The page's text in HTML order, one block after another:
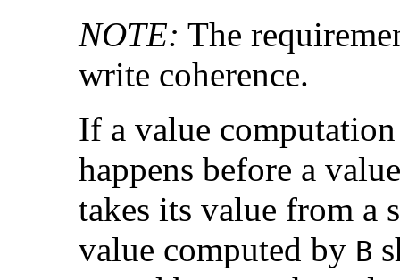
NOTE: The
write coherence.
If a value
happens before a
takes its value from a
value computed by B